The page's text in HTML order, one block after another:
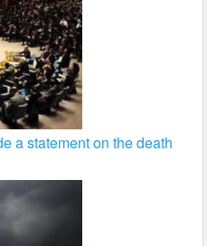
a statement on the death